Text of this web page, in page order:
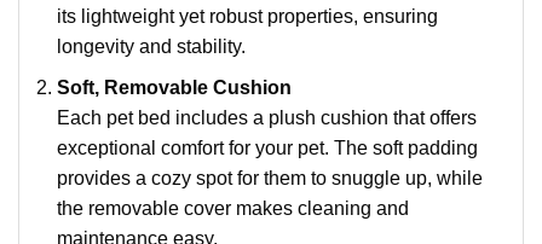
its lightweight yet robust properties, ensuring
longevity and stability.
Soft, Removable Cushion
Each pet bed includes a plush cushion that offers
exceptional comfort for your pet. The soft padding
provides a cozy spot for them to snuggle up, while
the removable cover makes cleaning and
maintenance easy.